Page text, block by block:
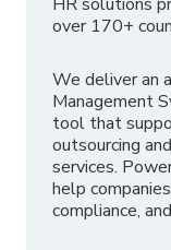
over 170+
We deliver an
Management
tool that
outsourcing
services.
help
compliance,